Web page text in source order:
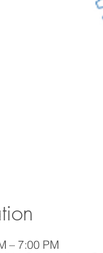
– 7:00 PM